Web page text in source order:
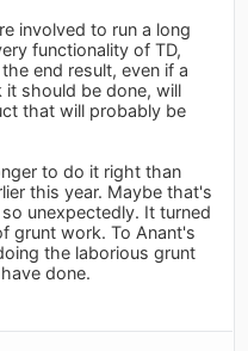
involved to run a long
functionality of TD,
end result, even if a
should be done, will
that will probably be
to do it right than
this year. Maybe that's
unexpectedly. It turned
grunt work. To Anant's
the laborious grunt
done.